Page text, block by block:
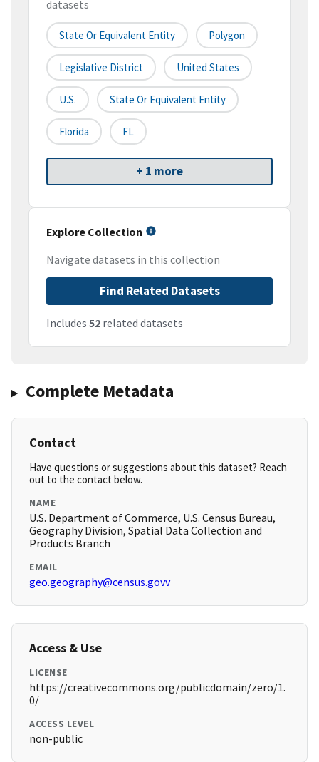
datasets
State Or Equivalent Entity Polygon
Legislative District United States
U.S. State Or Equivalent Entity
Florida FL
+ 1 more
Explore Collection
Navigate datasets in this collection
Find Related Datasets
Includes 52 related datasets
Complete Metadata
Contact
Have questions or suggestions about this dataset? Reach
out to the contact below.
NAME
U.S. Department of Commerce, U.S. Census Bureau,
Geography Division, Spatial Data Collection and
Products Branch
EMAIL
geo.geography@census.govv
Access & Use
LICENSE
https://creativecommons.org/publicdomain/zero/1.
0/
ACCESS LEVEL
non-public